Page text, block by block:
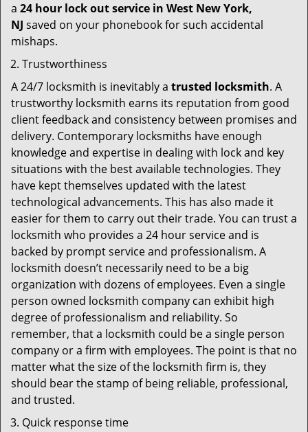
a 24 hour lock out service in West New York,
NJ saved on your phonebook for such accidental
mishaps.
Trustworthiness
A 24/7 locksmith is inevitably a trusted locksmith. A
trustworthy locksmith earns its reputation from good
client feedback and consistency between promises and
delivery. Contemporary locksmiths have enough
knowledge and expertise in dealing with lock and key
situations with the best available technologies. They
have kept themselves updated with the latest
technological advancements. This has also made it
easier for them to carry out their trade. You can trust a
locksmith who provides a 24 hour service and is
backed by prompt service and professionalism. A
locksmith doesn’t necessarily need to be a big
organization with dozens of employees. Even a single
person owned locksmith company can exhibit high
degree of professionalism and reliability. So
remember, that a locksmith could be a single person
company or a firm with employees. The point is that no
matter what the size of the locksmith firm is, they
should bear the stamp of being reliable, professional,
and trusted.
Quick response time